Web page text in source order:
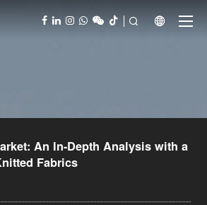
  
An In-Depth Analysis with a
Fabrics